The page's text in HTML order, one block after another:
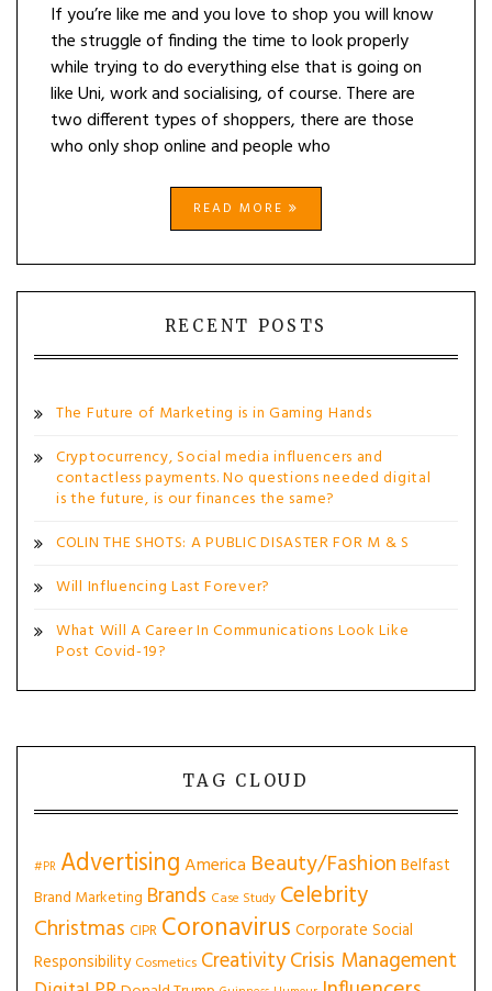
If you’re like me and you love to shop you will know
the struggle of finding the time to look properly
while trying to do everything else that is going on
like Uni, work and socialising, of course. There are
two different types of shoppers, there are those
who only shop online and people who
READ MORE
RECENT POSTS
The Future of Marketing is in Gaming Hands
Cryptocurrency, Social media influencers and
contactless payments. No questions needed digital
is the future, is our finances the same?
COLIN THE SHOTS: A PUBLIC DISASTER FOR M & S
Will Influencing Last Forever?
What Will A Career In Communications Look Like
Post Covid-19?
TAG CLOUD
#PR AdvertisingAmerica Beauty/Fashion Belfast
Brand Marketing Brands Case Study Celebrity
Christmas CIPR Coronavirus Corporate Social
Responsibility Cosmetics CreativityCrisis Management